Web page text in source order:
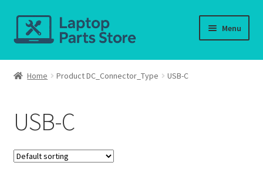
Skip
to
Skip
to
Menu
Home
Cart
Checkout
Home Product DC_Connector_Type USB-C
USB-C